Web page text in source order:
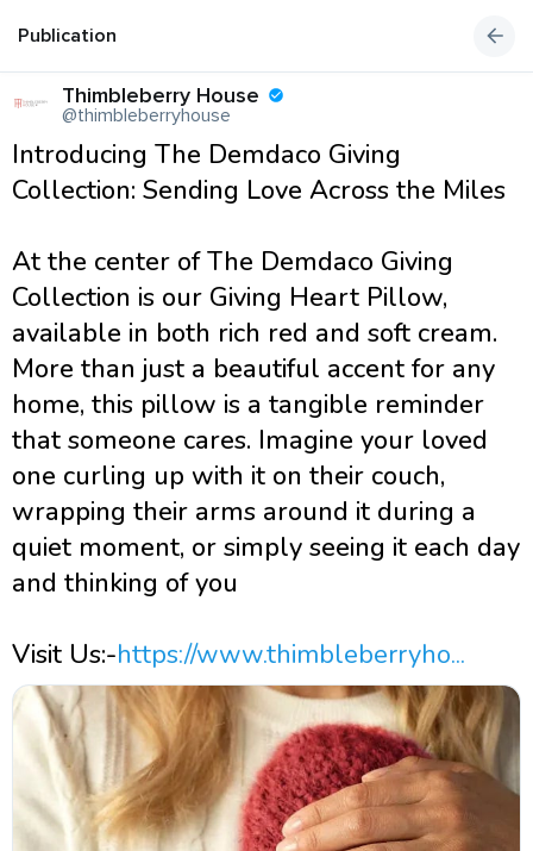
Publication
Thimbleberry House
@thimbleberryhouse
Introducing The Demdaco Giving
Collection: Sending Love Across the Miles
At the center of The Demdaco Giving
Collection is our Giving Heart Pillow,
available in both rich red and soft cream.
More than just a beautiful accent for any
home, this pillow is a tangible reminder
that someone cares. Imagine your loved
one curling up with it on their couch,
wrapping their arms around it during a
quiet moment, or simply seeing it each day
and thinking of you
Visit Us:-https://www.thimbleberryho...